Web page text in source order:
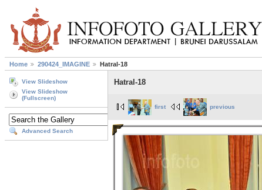
Home 290424_IMAGINE Hatral-18
View Slideshow
View Slideshow
(Fullscreen)
Advanced Search
Hatral-18
first previous